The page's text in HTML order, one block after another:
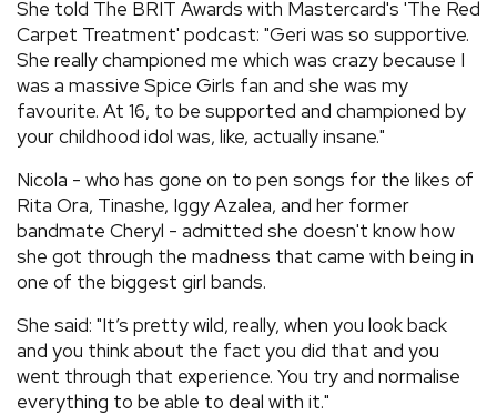
She told The BRIT Awards with Mastercard's 'The Red
Carpet Treatment' podcast: "Geri was so supportive.
She really championed me which was crazy because I
was a massive Spice Girls fan and she was my
favourite. At 16, to be supported and championed by
your childhood idol was, like, actually insane."
Nicola - who has gone on to pen songs for the likes of
Rita Ora, Tinashe, Iggy Azalea, and her former
bandmate Cheryl - admitted she doesn't know how
she got through the madness that came with being in
one of the biggest girl bands.
She said: "It’s pretty wild, really, when you look back
and you think about the fact you did that and you
went through that experience. You try and normalise
everything to be able to deal with it."